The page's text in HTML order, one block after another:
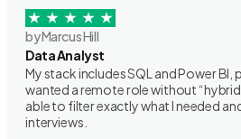
by Marcus Hill
Data Analyst
My stack includes SQL and Power BI,
wanted a remote role without “hybrid
able to filter exactly what I needed
interviews.